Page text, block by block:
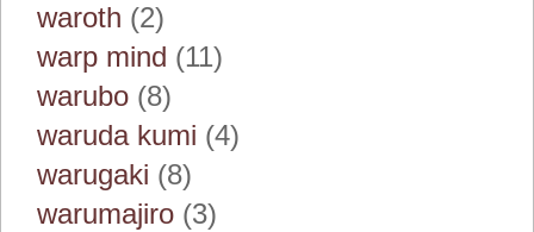
waroth (2)
warp mind (11)
warubo (8)
waruda kumi (4)
warugaki (8)
warumajiro (3)